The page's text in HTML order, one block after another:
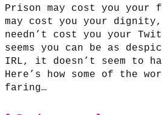
Prison may cost you your
may cost you your
needn’t cost you your
seems you can be as
IRL, it doesn’t seem to
Here’s how some of the
faring…